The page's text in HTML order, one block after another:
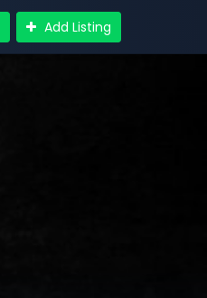
Add Listing